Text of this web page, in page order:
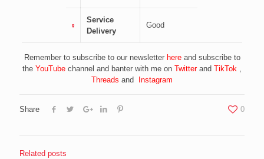
Service
Delivery
Good
Remember to subscribe to our newsletter hereand subscribe to
the YouTube channel and banter with me on Twitterand TikTok ,
Threads and Instagram
Share 0
Related posts